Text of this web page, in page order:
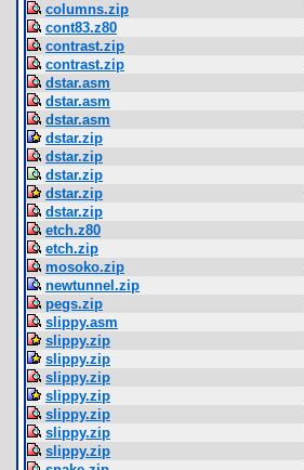
columns.zip
cont83.z80
contrast.zip
contrast.zip
dstar.asm
dstar.asm
dstar.asm
dstar.zip
dstar.zip
dstar.zip
dstar.zip
dstar.zip
etch.z80
etch.zip
mosoko.zip
newtunnel.zip
pegs.zip
slippy.asm
slippy.zip
slippy.zip
slippy.zip
slippy.zip
slippy.zip
slippy.zip
slippy.zip